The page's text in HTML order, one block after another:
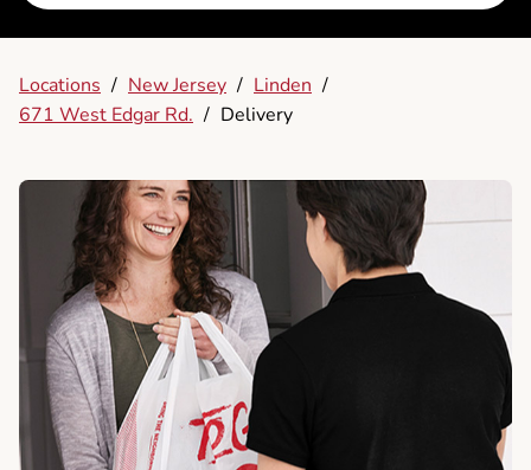
Locations / New Jersey / Linden /
671 West Edgar Rd. / Delivery